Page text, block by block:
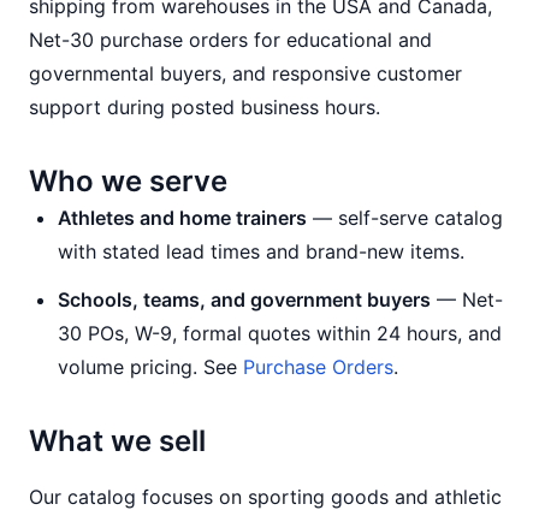
shipping from warehouses in the USA and Canada,
Net-30 purchase orders for educational and
governmental buyers, and responsive customer
support during posted business hours.
Who we serve
Athletes and home trainers — self-serve catalog
with stated lead times and brand-new items.
Schools, teams, and government buyers — Net-
30 POs, W-9, formal quotes within 24 hours, and
volume pricing. See Purchase Orders.
What we sell
Our catalog focuses on sporting goods and athletic